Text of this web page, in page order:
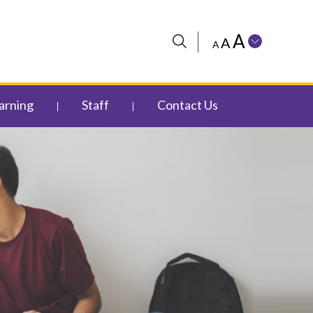
A AA
Staff Contact Us